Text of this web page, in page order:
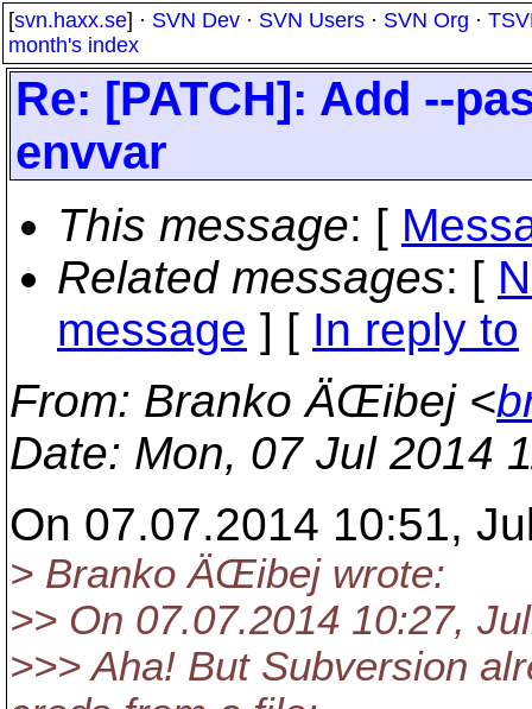
[svn.haxx.se] · SVN Dev · SVN Users · SVN Org ·
month's index
Re: [PATCH]: Add --
envvar
This message: [
Related messages: [
message ] [ In reply to
From: Branko ÄŒibej <
Date: Mon, 07 Jul 2014
On 07.07.2014 10:51,
> Branko ÄŒibej wrote:
>> On 07.07.2014 10:27,
>>> Aha! But Subversion